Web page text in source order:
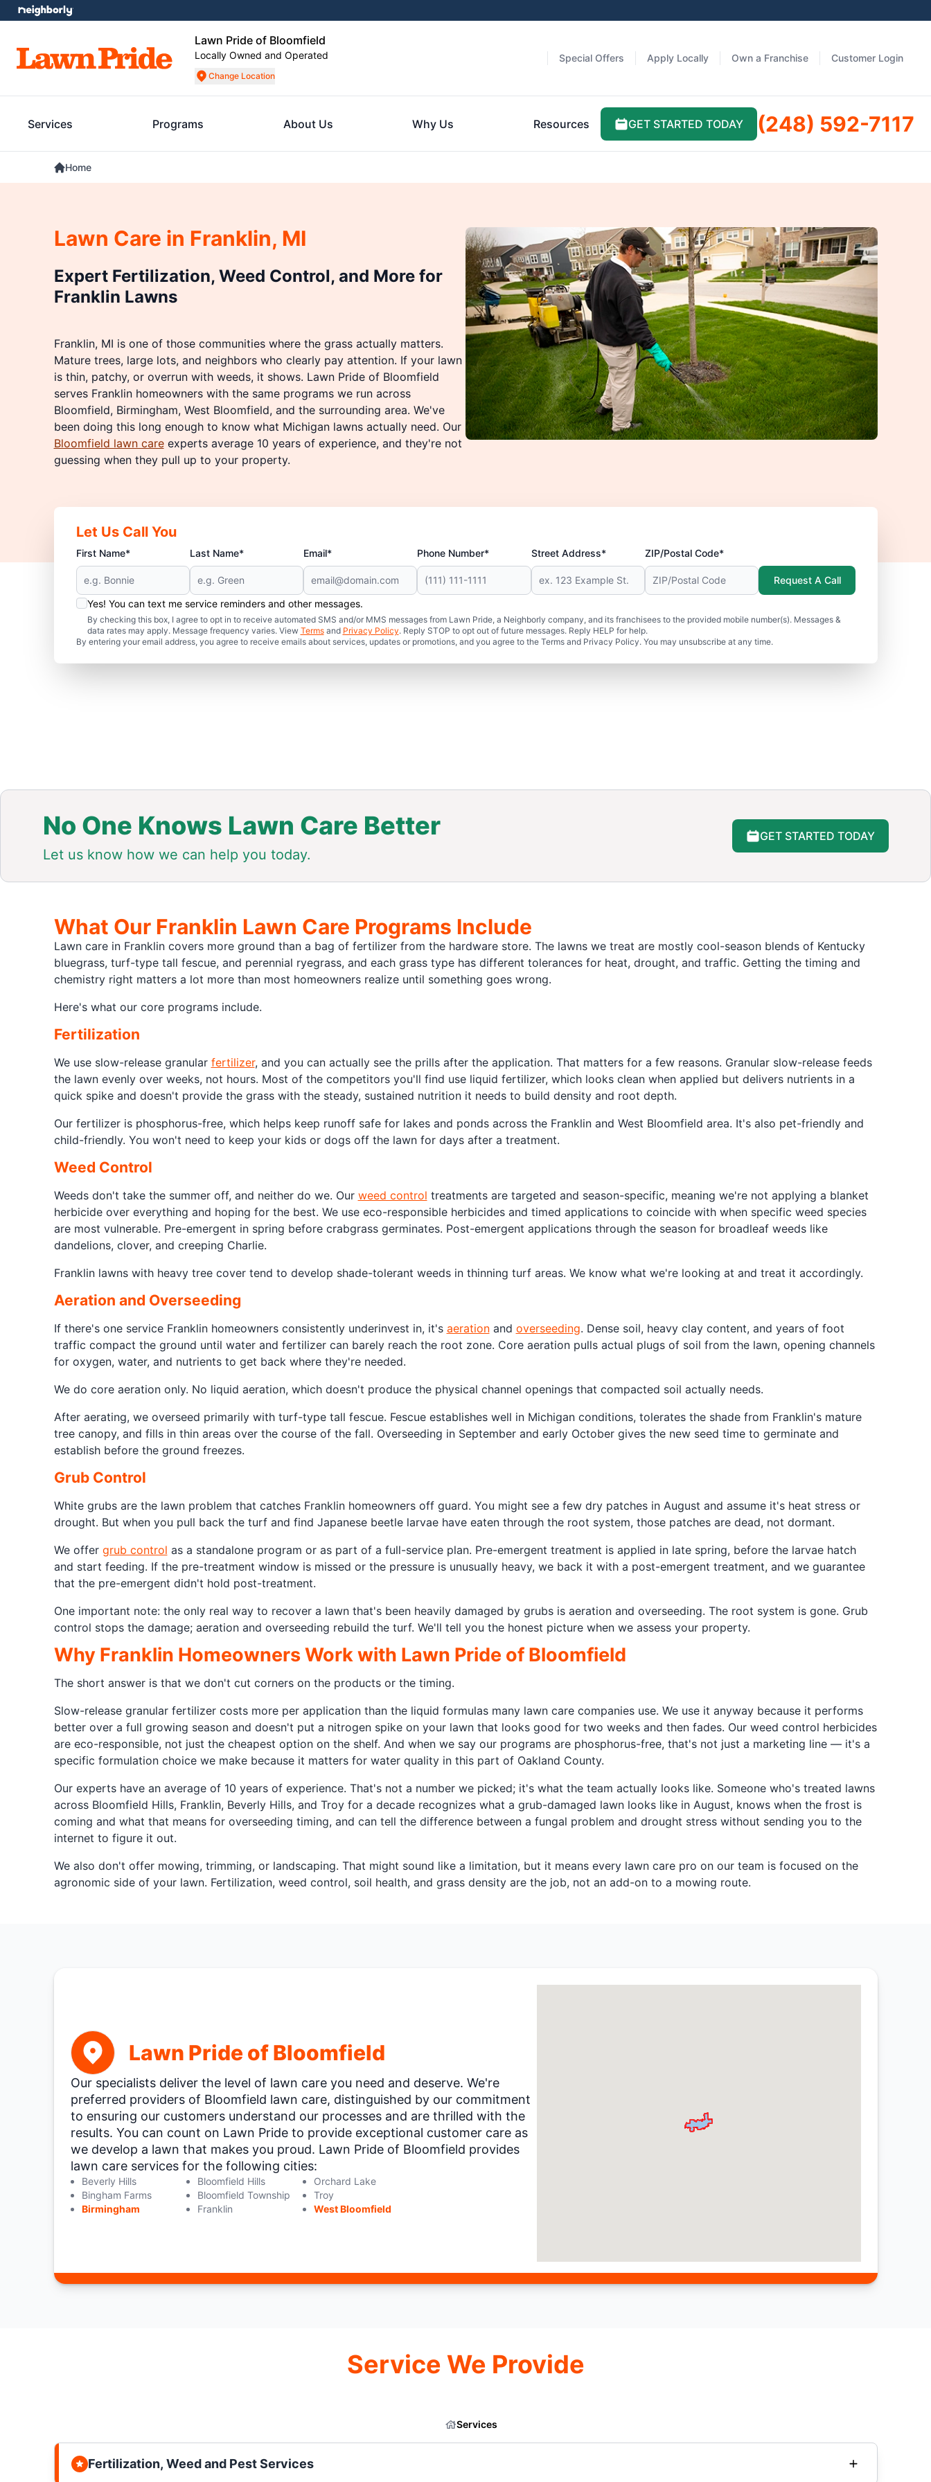
Lawn Pride of Bloomfield
Locally Owned and Operated
Change Location
Special Offers Apply Locally Own a Franchise Customer Login
Services Programs About Us Why Us Resources GET STARTED TODAY (248) 592-7117
Home
Lawn Care in Franklin, MI
Expert Fertilization, Weed Control, and More for
Franklin Lawns
Franklin, MI is one of those communities where the grass actually matters.
Mature trees, large lots, and neighbors who clearly pay attention. If your lawn
is thin, patchy, or overrun with weeds, it shows. Lawn Pride of Bloomfield
serves Franklin homeowners with the same programs we run across
Bloomfield, Birmingham, West Bloomfield, and the surrounding area. We've
been doing this long enough to know what Michigan lawns actually need. Our
Bloomfield lawn careexperts average 10 years of experience, and they're not
guessing when they pull up to your property.
Let Us Call You
First Name* Last Name* Email* Phone Number* Street Address* ZIP/Postal Code*
Yes! You can text me service reminders and other messages.
By checking this box, I agree to opt in to receive automated SMS and/or MMS messages from Lawn Pride, a Neighborly company, and its franchisees to the provided mobile number(s). Messages &
data rates may apply. Message frequency varies. View Termsand Privacy Policy. Reply STOP to opt out of future messages. Reply HELP for help.
By entering your email address, you agree to receive emails about services, updates or promotions, and you agree to the Terms and Privacy Policy. You may unsubscribe at any time.
Request A Call
No One Knows Lawn Care Better
Let us know how we can help you today.
GET STARTED TODAY
What Our Franklin Lawn Care Programs Include
Lawn care in Franklin covers more ground than a bag of fertilizer from the hardware store. The lawns we treat are mostly cool-season blends of Kentucky
bluegrass, turf-type tall fescue, and perennial ryegrass, and each grass type has different tolerances for heat, drought, and traffic. Getting the timing and
chemistry right matters a lot more than most homeowners realize until something goes wrong.
Here's what our core programs include.
Fertilization
We use slow-release granular fertilizer, and you can actually see the prills after the application. That matters for a few reasons. Granular slow-release feeds
the lawn evenly over weeks, not hours. Most of the competitors you'll find use liquid fertilizer, which looks clean when applied but delivers nutrients in a
quick spike and doesn't provide the grass with the steady, sustained nutrition it needs to build density and root depth.
Our fertilizer is phosphorus-free, which helps keep runoff safe for lakes and ponds across the Franklin and West Bloomfield area. It's also pet-friendly and
child-friendly. You won't need to keep your kids or dogs off the lawn for days after a treatment.
Weed Control
Weeds don't take the summer off, and neither do we. Our weed control treatments are targeted and season-specific, meaning we're not applying a blanket
herbicide over everything and hoping for the best. We use eco-responsible herbicides and timed applications to coincide with when specific weed species
are most vulnerable. Pre-emergent in spring before crabgrass germinates. Post-emergent applications through the season for broadleaf weeds like
dandelions, clover, and creeping Charlie.
Franklin lawns with heavy tree cover tend to develop shade-tolerant weeds in thinning turf areas. We know what we're looking at and treat it accordingly.
Aeration and Overseeding
If there's one service Franklin homeowners consistently underinvest in, it's aerationand overseeding. Dense soil, heavy clay content, and years of foot
traffic compact the ground until water and fertilizer can barely reach the root zone. Core aeration pulls actual plugs of soil from the lawn, opening channels
for oxygen, water, and nutrients to get back where they're needed.
We do core aeration only. No liquid aeration, which doesn't produce the physical channel openings that compacted soil actually needs.
After aerating, we overseed primarily with turf-type tall fescue. Fescue establishes well in Michigan conditions, tolerates the shade from Franklin's mature
tree canopy, and fills in thin areas over the course of the fall. Overseeding in September and early October gives the new seed time to germinate and
establish before the ground freezes.
Grub Control
White grubs are the lawn problem that catches Franklin homeowners off guard. You might see a few dry patches in August and assume it's heat stress or
drought. But when you pull back the turf and find Japanese beetle larvae have eaten through the root system, those patches are dead, not dormant.
We offer grub control as a standalone program or as part of a full-service plan. Pre-emergent treatment is applied in late spring, before the larvae hatch
and start feeding. If the pre-treatment window is missed or the pressure is unusually heavy, we back it with a post-emergent treatment, and we guarantee
that the pre-emergent didn't hold post-treatment.
One important note: the only real way to recover a lawn that's been heavily damaged by grubs is aeration and overseeding. The root system is gone. Grub
control stops the damage; aeration and overseeding rebuild the turf. We'll tell you the honest picture when we assess your property.
Why Franklin Homeowners Work with Lawn Pride of Bloomfield
The short answer is that we don't cut corners on the products or the timing.
Slow-release granular fertilizer costs more per application than the liquid formulas many lawn care companies use. We use it anyway because it performs
better over a full growing season and doesn't put a nitrogen spike on your lawn that looks good for two weeks and then fades. Our weed control herbicides
are eco-responsible, not just the cheapest option on the shelf. And when we say our programs are phosphorus-free, that's not just a marketing line — it's a
specific formulation choice we make because it matters for water quality in this part of Oakland County.
Our experts have an average of 10 years of experience. That's not a number we picked; it's what the team actually looks like. Someone who's treated lawns
across Bloomfield Hills, Franklin, Beverly Hills, and Troy for a decade recognizes what a grub-damaged lawn looks like in August, knows when the frost is
coming and what that means for overseeding timing, and can tell the difference between a fungal problem and drought stress without sending you to the
internet to figure it out.
We also don't offer mowing, trimming, or landscaping. That might sound like a limitation, but it means every lawn care pro on our team is focused on the
agronomic side of your lawn. Fertilization, weed control, soil health, and grass density are the job, not an add-on to a mowing route.
Lawn Pride of Bloomfield
Our specialists deliver the level of lawn care you need and deserve. We're
preferred providers of Bloomfield lawn care, distinguished by our commitment
to ensuring our customers understand our processes and are thrilled with the
results. You can count on Lawn Pride to provide exceptional customer care as
we develop a lawn that makes you proud. Lawn Pride of Bloomfield provides
lawn care services for the following cities:
Beverly Hills
Bingham Farms
Birmingham
Bloomfield Hills
Bloomfield Township
Franklin
Orchard Lake
Troy
West Bloomfield
Service We Provide
Services
Fertilization, Weed and Pest Services